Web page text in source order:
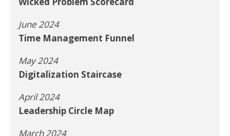
June 2024
Time Management Funnel
May 2024
Digitalization Staircase
April 2024
Leadership Circle Map
March 2024